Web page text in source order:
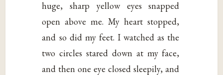
huge, sharp yellow eyes snapped
open above me. My heart stopped,
and so did my feet. I watched as the
two circles stared down at my face,
and then one eye closed sleepily, and